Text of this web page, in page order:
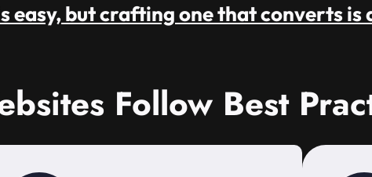
easy, but crafting one that converts is
Follow Best